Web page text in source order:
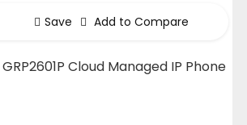
Save Add to Compare